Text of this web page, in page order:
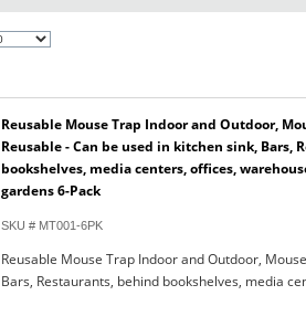
Reusable Mouse Trap Indoor and Outdoor,
Reusable - Can be used in kitchen sink, Bars,
bookshelves, media centers, offices,
gardens 6-Pack
SKU # MT001-6PK
Reusable Mouse Trap Indoor and Outdoor,
Bars, Restaurants, behind bookshelves, media